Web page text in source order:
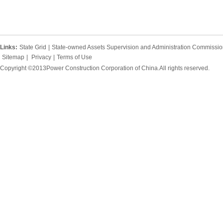
Links: State Grid
State-owned Assets Supervision and Administration
Sitemap
Privacy
Terms of Use
Copyright ©2013Power Construction Corporation of China.All rights reserved.